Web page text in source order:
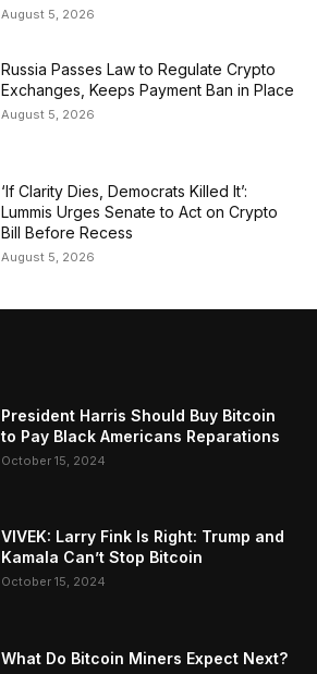
August 5, 2026
Russia Passes Law to Regulate Crypto
Exchanges, Keeps Payment Ban in Place
August 5, 2026
‘If Clarity Dies, Democrats Killed It’:
Lummis Urges Senate to Act on Crypto
Bill Before Recess
August 5, 2026
President Harris Should Buy Bitcoin
to Pay Black Americans Reparations
October 15, 2024
VIVEK: Larry Fink Is Right: Trump and
Kamala Can’t Stop Bitcoin
October 15, 2024
What Do Bitcoin Miners Expect Next?